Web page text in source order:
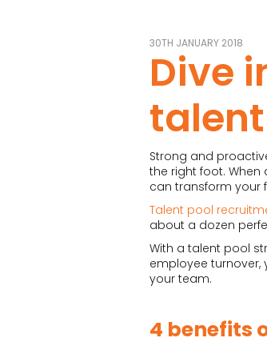
30TH JANUARY 2018
Dive
Strong and
the right foot.
can transform your
Talent pool
about a dozen
With a talent pool
employee turnover,
your team.
4 benefits